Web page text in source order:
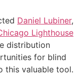
Daniel Lubiner,
Lighthouse
distribution
for blind
this valuable tool.